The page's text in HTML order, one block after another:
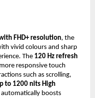
FHD+ resolution, the
vivid colours and sharp
The 120 Hz refresh
responsive touch
such as scrolling,
to 1200 nits High
automatically boosts